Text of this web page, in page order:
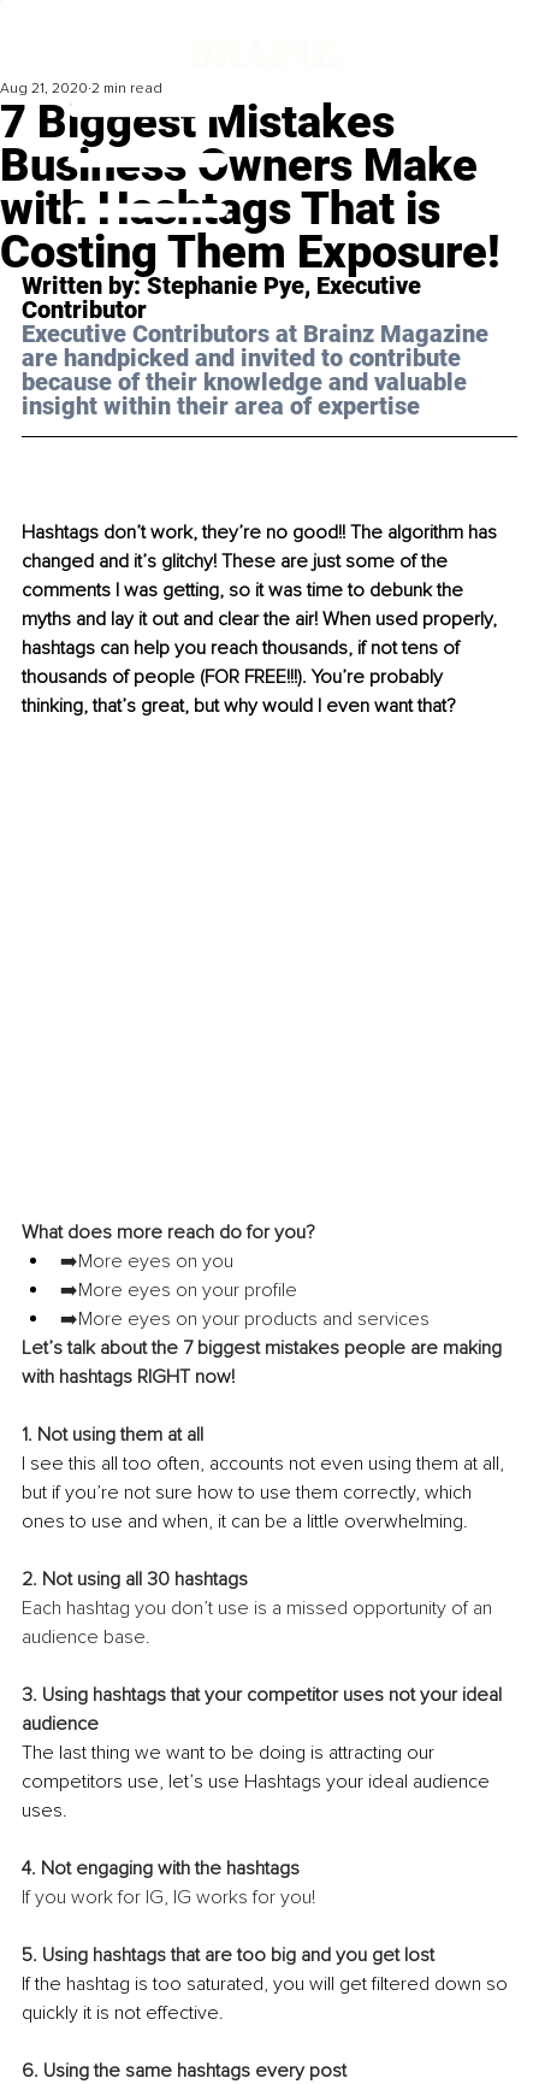
7 Biggest Mistakes
Business Owners Make
with Hashtags That is
Costing Them Exposure!
Aug 21, 2020 2 min read
Written by: Stephanie Pye, Executive
Contributor
Executive Contributors at Brainz Magazine
are handpicked and invited to contribute
because of their knowledge and valuable
insight within their area of expertise
Hashtags don’t work, they’re no good!! The algorithm has
changed and it’s glitchy! These are just some of the
comments I was getting, so it was time to debunk the
myths and lay it out and clear the air! When used properly,
hashtags can help you reach thousands, if not tens of
thousands of people (FOR FREE!!!). You’re probably
thinking, that’s great, but why would I even want that?
What does more reach do for you?
➡️More eyes on you
➡️More eyes on your profile
➡️More eyes on your products and services
Let’s talk about the 7 biggest mistakes people are making
with hashtags RIGHT now!
1. Not using them at all
I see this all too often, accounts not even using them at all,
but if you’re not sure how to use them correctly, which
ones to use and when, it can be a little overwhelming.
2. Not using all 30 hashtags
Each hashtag you don’t use is a missed opportunity of an
audience base.
3. Using hashtags that your competitor uses not your ideal
audience
The last thing we want to be doing is attracting our
competitors use, let’s use Hashtags your ideal audience
uses.
4. Not engaging with the hashtags
If you work for IG, IG works for you!
5. Using hashtags that are too big and you get lost
If the hashtag is too saturated, you will get filtered down so
quickly it is not effective.
6. Using the same hashtags every post